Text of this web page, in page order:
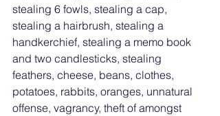
stealing 6 fowls, stealing a cap,
stealing a hairbrush, stealing a
handkerchief, stealing a memo book
and two candlesticks, stealing
feathers, cheese, beans, clothes,
potatoes, rabbits, oranges, unnatural
offense, vagrancy, theft of amongst